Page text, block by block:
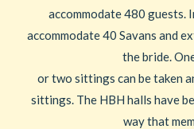
accommodate 480 guests.
accommodate 40 Savans and
the bride.
or two sittings can be taken
sittings. The HBH halls have
way that